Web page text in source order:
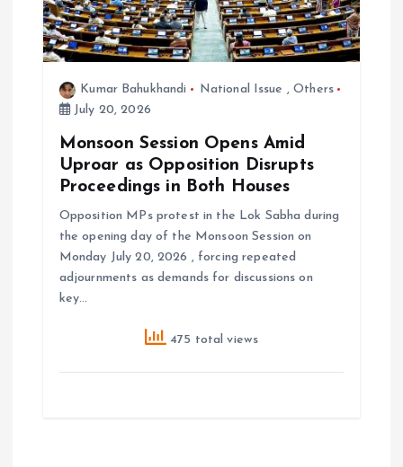
Kumar Bahukhandi National Issue ,Others
July 20, 2026
Monsoon Session Opens Amid
Uproar as Opposition Disrupts
Proceedings in Both Houses
Opposition MPs protest in the Lok Sabha during
the opening day of the Monsoon Session on
Monday July 20, 2026 , forcing repeated
adjournments as demands for discussions on
key…
475 total views